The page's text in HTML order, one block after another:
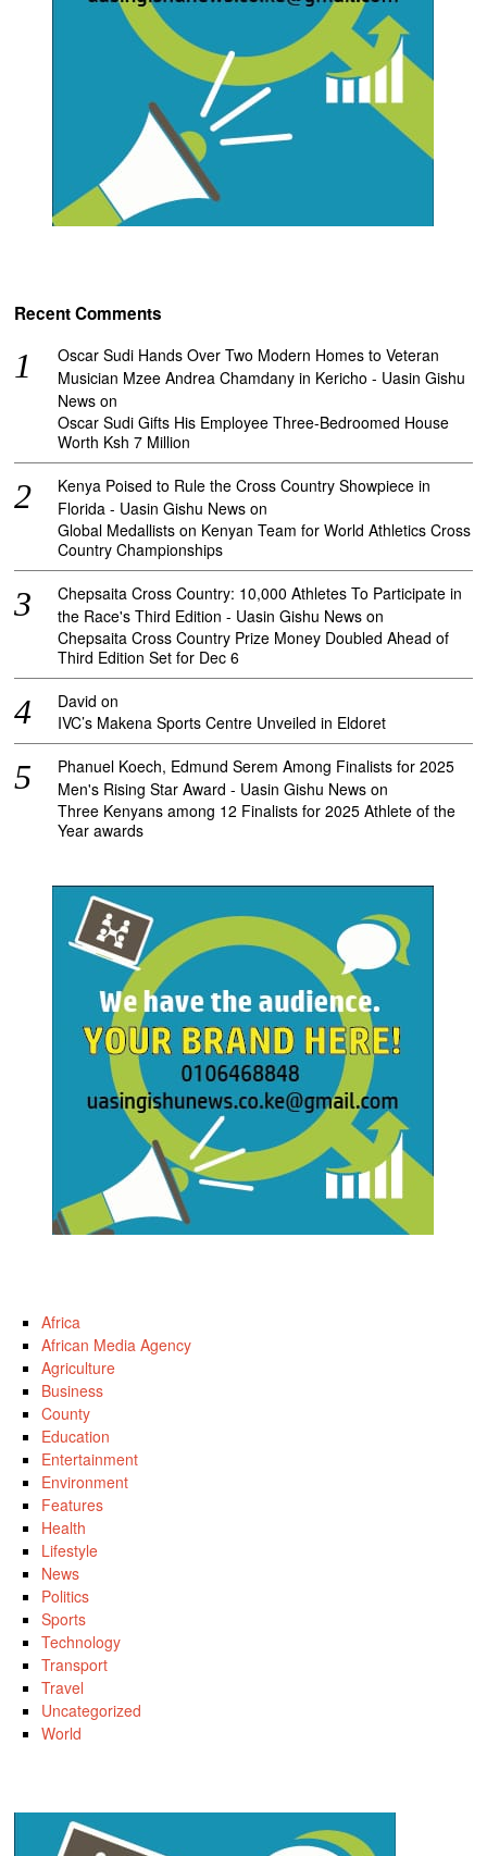
Recent Comments
Oscar Sudi Hands Over Two Modern Homes to Veteran
Musician Mzee Andrea Chamdany in Kericho - Uasin Gishu
News on
Oscar Sudi Gifts His Employee Three-Bedroomed House
Worth Ksh 7 Million
Kenya Poised to Rule the Cross Country Showpiece in
Florida - Uasin Gishu News on
Global Medallists on Kenyan Team for World Athletics Cross
Country Championships
Chepsaita Cross Country: 10,000 Athletes To Participate in
the Race's Third Edition - Uasin Gishu News on
Chepsaita Cross Country Prize Money Doubled Ahead of
Third Edition Set for Dec 6
David on
IVC’s Makena Sports Centre Unveiled in Eldoret
Phanuel Koech, Edmund Serem Among Finalists for 2025
Men's Rising Star Award - Uasin Gishu News on
Three Kenyans among 12 Finalists for 2025 Athlete of the
Year awards
Africa
African Media Agency
Agriculture
Business
County
Education
Entertainment
Environment
Features
Health
Lifestyle
News
Politics
Sports
Technology
Transport
Travel
Uncategorized
World